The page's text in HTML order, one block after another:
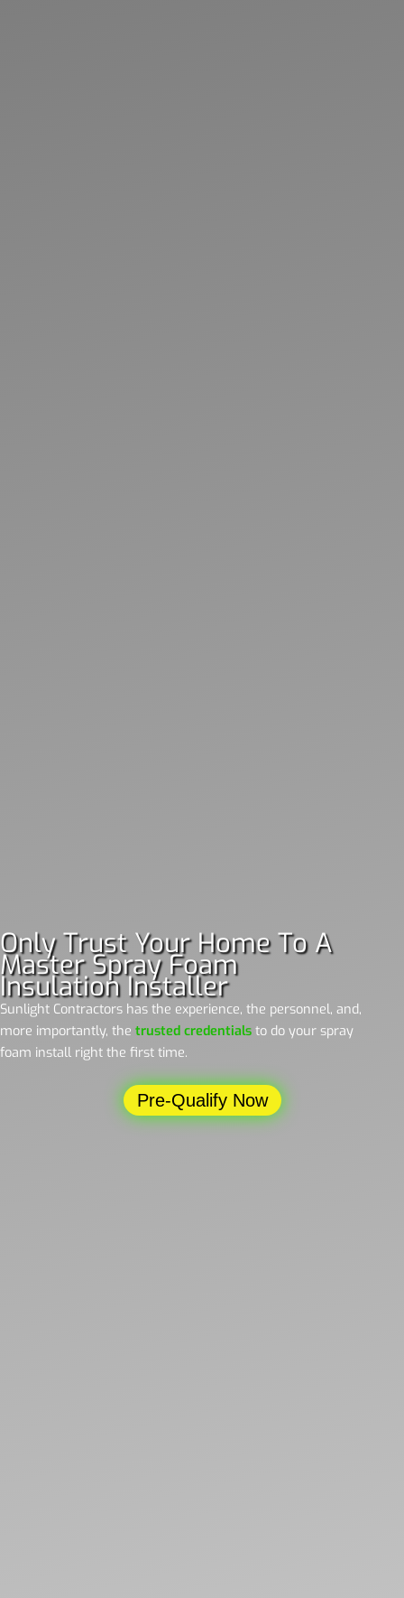
Only Trust Your Home To A
Master Spray Foam
Insulation Installer
Sunlight Contractors has the experience, the personnel, and,
more importantly, the trusted credentials to do your spray
foam install right the first time.
Pre-Qualify Now